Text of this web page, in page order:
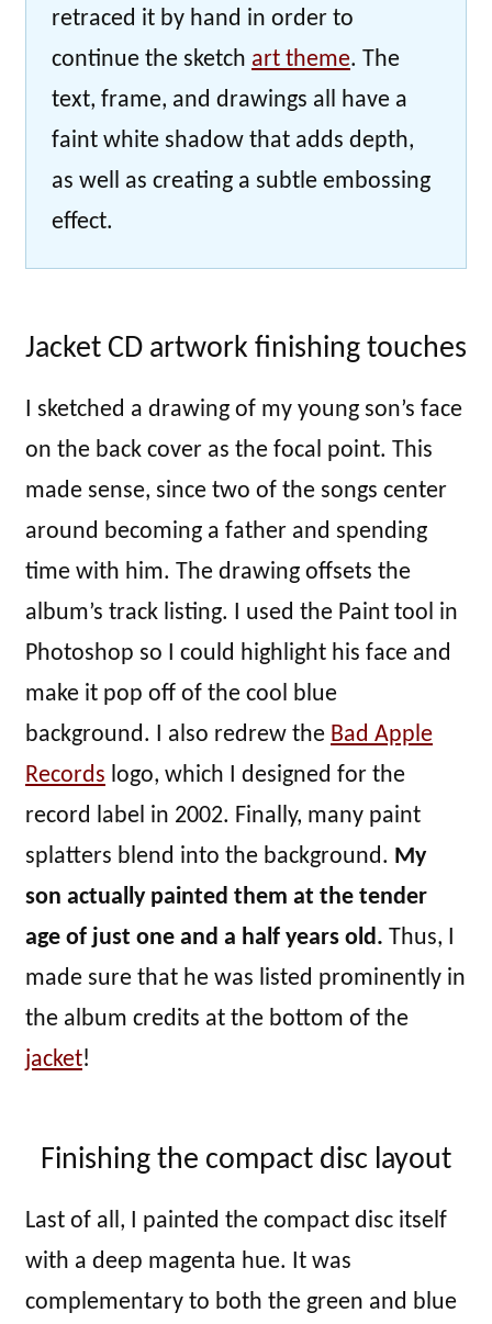
retraced it by hand in order to
continue the sketch art theme. The
text, frame, and drawings all have a
faint white shadow that adds depth,
as well as creating a subtle embossing
effect.
Jacket CD artwork finishing touches
I sketched a drawing of my young son’s face
on the back cover as the focal point. This
made sense, since two of the songs center
around becoming a father and spending
time with him. The drawing offsets the
album’s track listing. I used the Paint tool in
Photoshop so I could highlight his face and
make it pop off of the cool blue
background. I also redrew the Bad Apple
Records logo, which I designed for the
record label in 2002. Finally, many paint
splatters blend into the background. My
son actually painted them at the tender
age of just one and a half years old. Thus, I
made sure that he was listed prominently in
the album credits at the bottom of the
jacket!
Finishing the compact disc layout
Last of all, I painted the compact disc itself
with a deep magenta hue. It was
complementary to both the green and blue